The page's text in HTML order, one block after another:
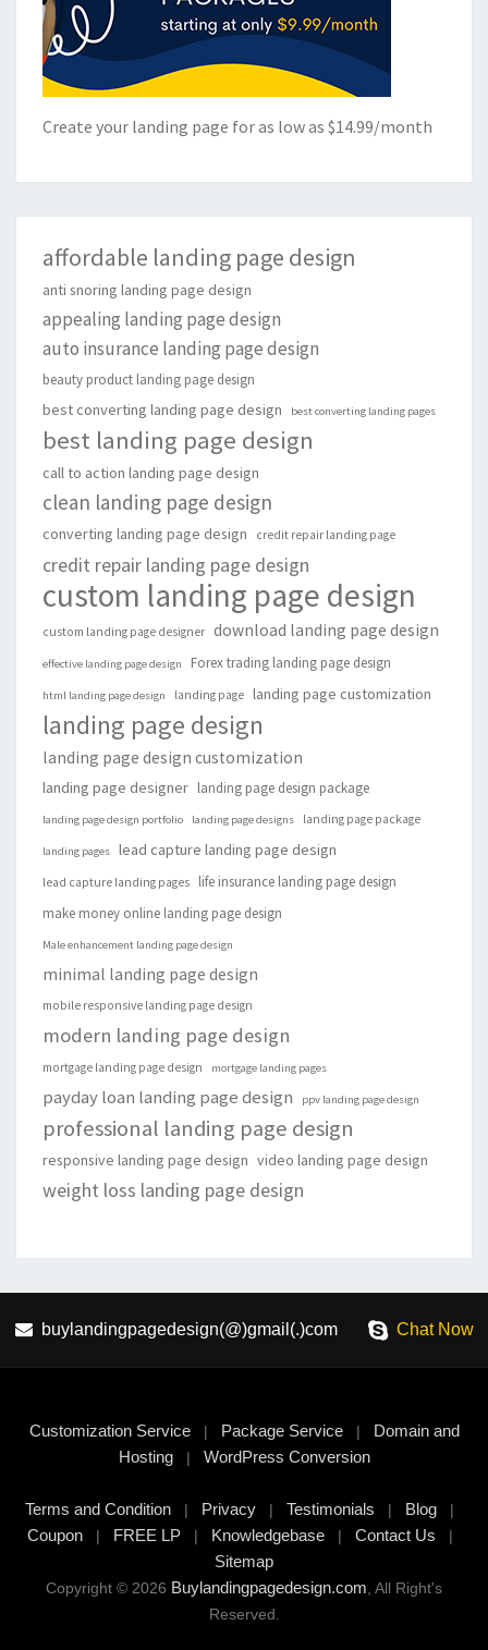
Create your landing page for as low as $14.99/month
affordable landing page design
anti snoring landing page design
appealing landing page design
auto insurance landing page design
beauty product landing page design
best converting landing page design best converting landing pages
best landing page design
call to action landing page design
clean landing page design
converting landing page design credit repair landing page
credit repair landing page design
custom landing page design
custom landing page designer download landing page design
effective landing page design Forex trading landing page design
html landing page design landing page landing page customization
landing page design
landing page design customization
landing page designer landing page design package
landing page design portfolio landing page designs landing page package
landing pages lead capture landing page design
lead capture landing pages
life insurance landing page design
make money online landing page design
Male enhancement landing page design
minimal landing page design
mobile responsive landing page design
modern landing page design
mortgage landing page design mortgage landing pages
payday loan landing page design ppv landing page design
professional landing page design
responsive landing page design video landing page design
weight loss landing page design
buylandingpagedesign(@)gmail(.)com Chat Now
Customization Service| Package Service| Domain and
Hosting| WordPress Conversion
Terms and Condition | Privacy | Testimonials | Blog |
Coupon| FREE LP| Knowledgebase| Contact Us |
Sitemap
Copyright © 2026 Buylandingpagedesign.com, All Right's
Reserved.